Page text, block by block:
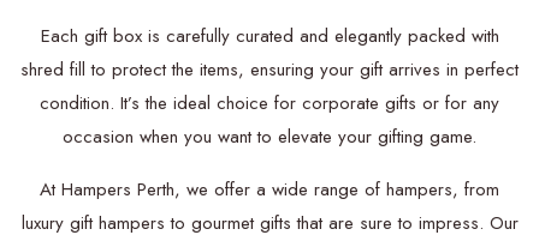
Each gift box is carefully curated and elegantly packed with
shred fill to protect the items, ensuring your gift arrives in perfect
condition. It’s the ideal choice for corporate gifts or for any
occasion when you want to elevate your gifting game.
At Hampers Perth, we offer a wide range of hampers, from
luxury gift hampers to gourmet gifts that are sure to impress. Our